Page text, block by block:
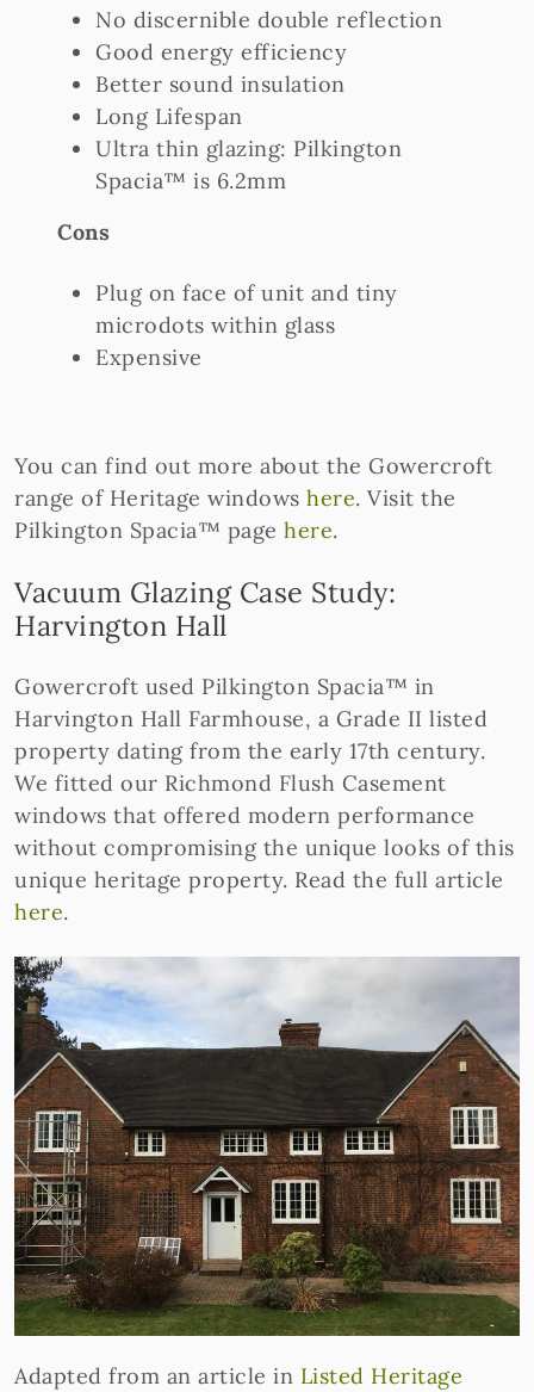
No discernible double reflection
Good energy efficiency
Better sound insulation
Long Lifespan
Ultra thin glazing: Pilkington
Spacia™ is 6.2mm
Cons
Plug on face of unit and tiny
microdots within glass
Expensive
You can find out more about the Gowercroft
range of Heritage windows here. Visit the
Pilkington Spacia™ page here.
Vacuum Glazing Case Study:
Harvington Hall
Gowercroft used Pilkington Spacia™ in
Harvington Hall Farmhouse, a Grade II listed
property dating from the early 17th century.
We fitted our Richmond Flush Casement
windows that offered modern performance
without compromising the unique looks of this
unique heritage property. Read the full article
here.
Adapted from an article in Listed Heritage